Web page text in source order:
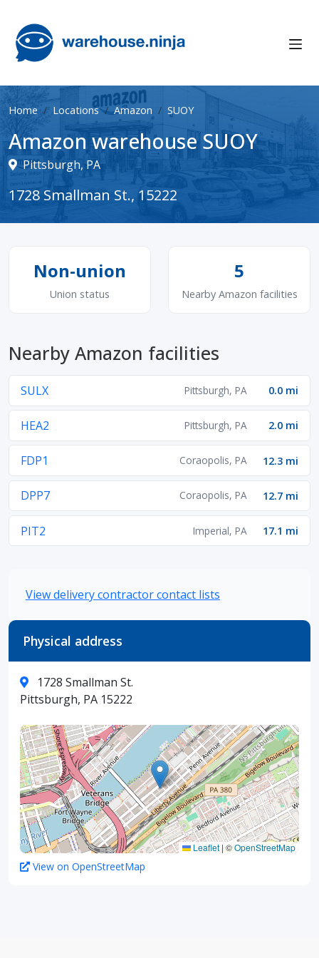
Home Locations Amazon SUOY
Amazon warehouse SUOY
Pittsburgh, PA
1728 Smallman St., 15222
Non-union
Union status
5
Nearby Amazon facilities
Nearby Amazon facilities
SULX Pittsburgh, PA 0.0 mi
HEA2 Pittsburgh, PA 2.0 mi
FDP1 Coraopolis, PA 12.3 mi
DPP7 Coraopolis, PA 12.7 mi
PIT2 Imperial, PA 17.1 mi
View delivery contractor contact lists
Physical address
1728 Smallman St.
Pittsburgh, PA 15222
Leaflet | ©OpenStreetMap
View on OpenStreetMap